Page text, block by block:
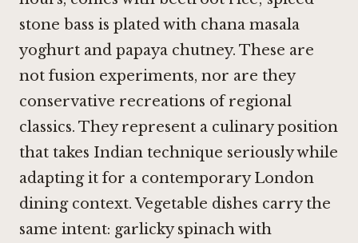
stone bass is plated with chana masala
yoghurt and papaya chutney. These are
not fusion experiments, nor are they
conservative recreations of regional
classics. They represent a culinary position
that takes Indian technique seriously while
adapting it for a contemporary London
dining context. Vegetable dishes carry the
same intent: garlicky spinach with